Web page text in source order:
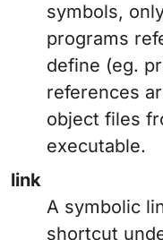
symbols,
programs
define (eg.
references
object files
executable.
link
A symbolic
shortcut